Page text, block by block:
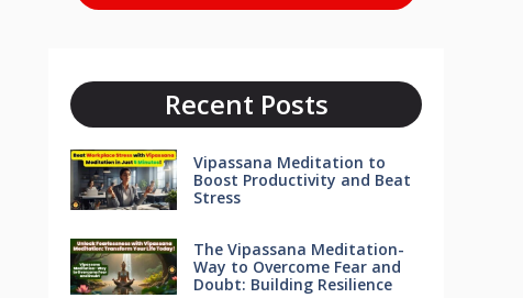
Recent Posts
Vipassana Meditation to
Boost Productivity and Beat
Stress
The Vipassana Meditation-
Way to Overcome Fear and
Doubt: Building Resilience